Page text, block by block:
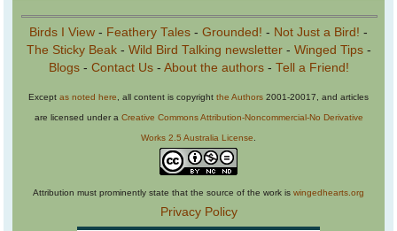
Birds I View - Feathery Tales - Grounded! - Not Just a Bird! -
The Sticky Beak- Wild Bird Talking newsletter- Winged Tips-
Blogs- Contact Us- About the authors- Tell a Friend!
Except as noted here , all content is copyright the Authors 2001-20017, and articles
are licensed under a Creative Commons Attribution-Noncommercial-No Derivative
Works 2.5 Australia License
Attribution must prominently state that the source of the work is wingedhearts.org
Privacy Policy